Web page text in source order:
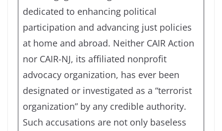
dedicated to enhancing political
participation and advancing just policies
at home and abroad. Neither CAIR Action
nor CAIR-NJ, its affiliated nonprofit
advocacy organization, has ever been
designated or investigated as a “terrorist
organization” by any credible authority.
Such accusations are not only baseless